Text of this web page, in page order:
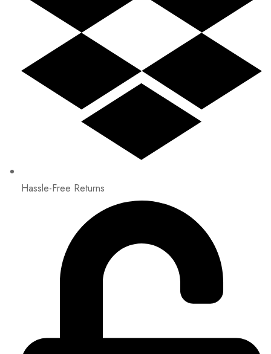
Hassle-Free Returns